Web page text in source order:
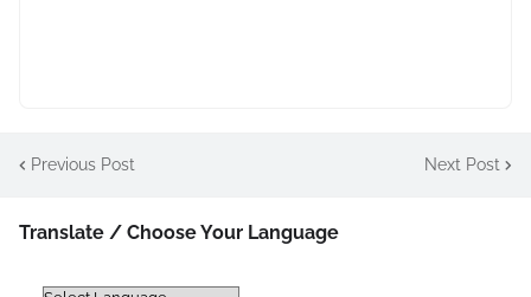
Previous Post Next Post
Translate / Choose Your Language